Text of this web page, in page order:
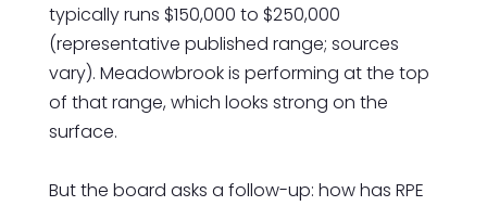
typically runs $150,000 to $250,000
(representative published range; sources
vary). Meadowbrook is performing at the top
of that range, which looks strong on the
surface.
But the board asks a follow-up: how has RPE